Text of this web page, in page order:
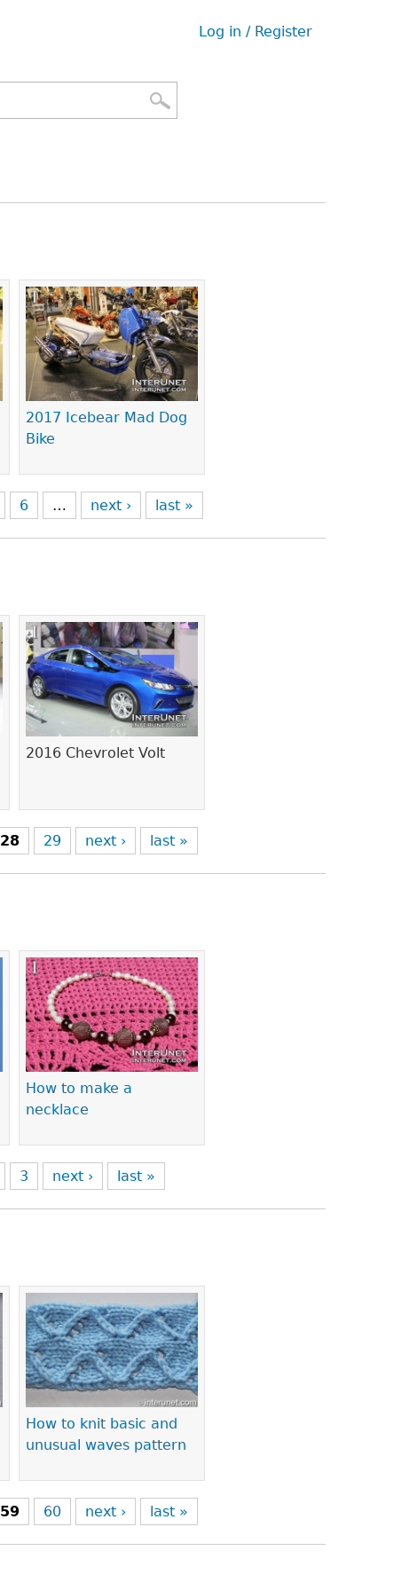
User
Log in / Register
2017 Icebear Mad Dog
Bike
6 … next › last »
2016 Chevrolet Volt
28 29 next › last »
How to make a
necklace
3 next › last »
How to knit basic and
unusual waves pattern
59 60 next › last »